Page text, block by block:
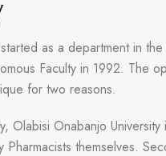
as a department in
Faculty in 1992. The
for two reasons.
Olabisi Onabanjo
themselves.